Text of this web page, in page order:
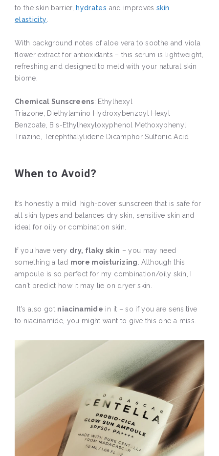
to the skin barrier,hydrates and improvesskin
elasticity
With background notes of aloe vera to soothe and viola
flower extract for antioxidants – this serum is lightweight,
refreshing and designed to meld with your natural skin
biome.
Chemical Sunscreens: Ethylhexyl
Triazone, Diethylamino Hydroxybenzoyl Hexyl
Benzoate, Bis-Ethylhexyloxyphenol Methoxyphenyl
Triazine, Terephthalylidene Dicamphor Sulfonic Acid
When to Avoid?
It’s honestly a mild, high-cover sunscreen that is safe for
all skin types and balances dry skin, sensitive skin and
ideal for oily or combination skin.
If you have very dry, flaky skin – you may need
something a tad more moisturizing . Although this
ampoule is so perfect for my combination/oily skin, I
can't predict how it may lie on dryer skin.
It's also got niacinamide in it – so if you are sensitive
to niacinamide, you might want to give this one a miss.